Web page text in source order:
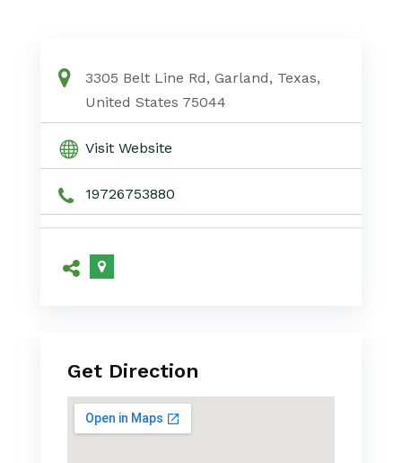
3305 Belt Line Rd, Garland, Texas,
United States 75044
Visit Website
19726753880
Get Direction